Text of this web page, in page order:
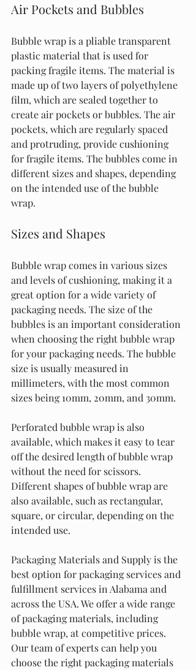
Air Pockets and Bubbles
Bubble wrap is a pliable transparent
plastic material that is used for
packing fragile items. The material is
made up of two layers of polyethylene
film, which are sealed together to
create air pockets or bubbles. The air
pockets, which are regularly spaced
and protruding, provide cushioning
for fragile items. The bubbles come in
different sizes and shapes, depending
on the intended use of the bubble
wrap.
Sizes and Shapes
Bubble wrap comes in various sizes
and levels of cushioning, making it a
great option for a wide variety of
packaging needs. The size of the
bubbles is an important consideration
when choosing the right bubble wrap
for your packaging needs. The bubble
size is usually measured in
millimeters, with the most common
sizes being 10mm, 20mm, and 30mm.
Perforated bubble wrap is also
available, which makes it easy to tear
off the desired length of bubble wrap
without the need for scissors.
Different shapes of bubble wrap are
also available, such as rectangular,
square, or circular, depending on the
intended use.
Packaging Materials and Supply is the
best option for packaging services and
fulfillment services in Alabama and
across the USA. We offer a wide range
of packaging materials, including
bubble wrap, at competitive prices.
Our team of experts can help you
choose the right packaging materials